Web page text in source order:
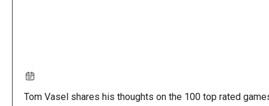
Tom Vasel shares his thoughts on the 100 top rated